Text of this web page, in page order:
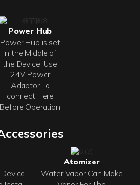
Power Hub
Power Hub is set
in the Middle of
the Device. Use
24V Power
Adaptor To
connect Here
Before Operation
Atomizer
Water Vapor Can Make